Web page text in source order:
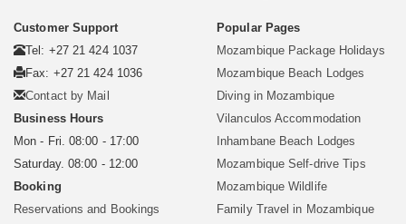
Customer Support
Tel: +27 21 424 1037
Fax: +27 21 424 1036
Contact by Mail
Business Hours
Mon - Fri. 08:00 - 17:00
Saturday. 08:00 - 12:00
Booking
Reservations and Bookings
Popular Pages
Mozambique Package Holidays
Mozambique Beach Lodges
Diving in Mozambique
Vilanculos Accommodation
Inhambane Beach Lodges
Mozambique Self-drive Tips
Mozambique Wildlife
Family Travel in Mozambique